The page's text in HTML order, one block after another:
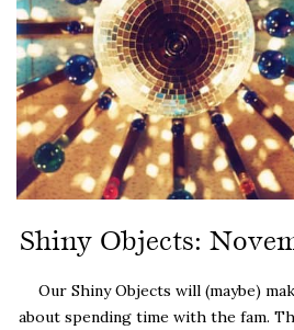
Shiny Objects:
Our Shiny Objects will (maybe)
about spending time with the fam.